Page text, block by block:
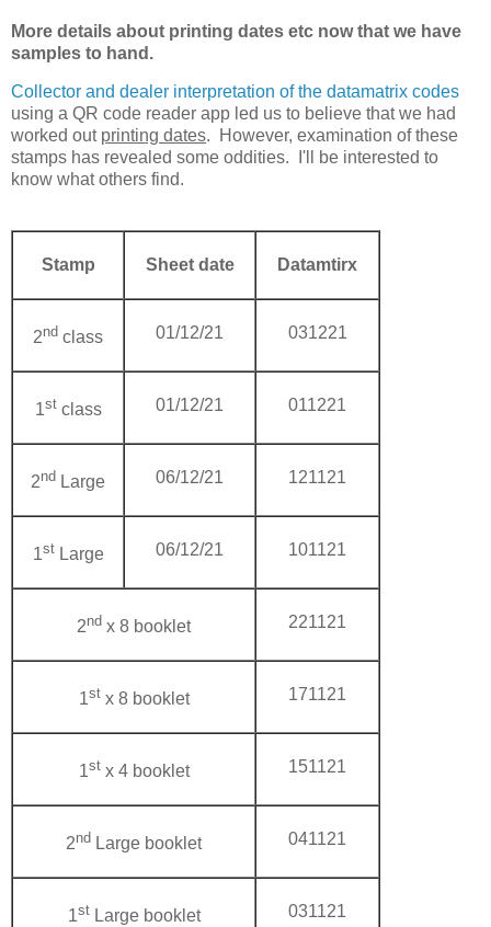
More details about printing dates etc now that we have
samples to hand.
Collector and dealer interpretation of the datamatrix codes
using a QR code reader app led us to believe that we had
worked out printing dates. However, examination of these
stamps has revealed some oddities. I'll be interested to
know what others find.
Stamp Sheet date Datamtirx
2nd class 01/12/21 031221
1stclass 01/12/21 011221
2nd Large 06/12/21 121121
1stLarge 06/12/21 101121
2nd x 8 booklet 221121
1stx 8 booklet 171121
1stx 4 booklet 151121
2nd Large booklet 041121
1stLarge booklet 031121